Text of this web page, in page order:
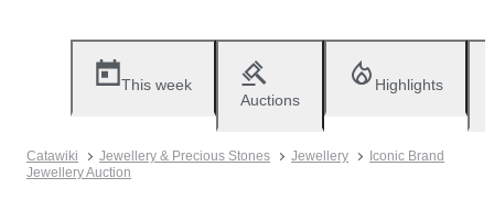
This week
Auctions
Highlights
Catawiki Jewellery & Precious Stones Jewellery
Iconic Brand
Jewellery Auction